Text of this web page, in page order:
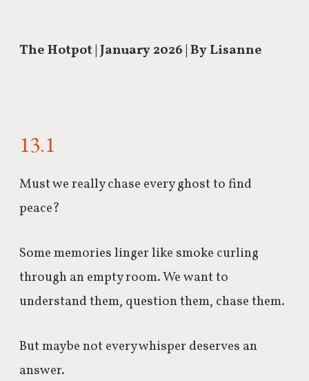
The Hotpot| January 2026 | By Lisanne
13.1
Must we really chase every ghost to find
peace?
Some memories linger like smoke curling
through an empty room.Wewant to
understand them, question them, chase them.
But maybe not every whisper deserves an
answer.